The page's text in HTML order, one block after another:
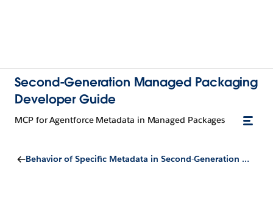
Second-Generation Managed Packaging
Developer Guide
MCP for Agentforce Metadata in Managed Packages
Behavior of Specific Metadata in Second-Generation Managed Packages